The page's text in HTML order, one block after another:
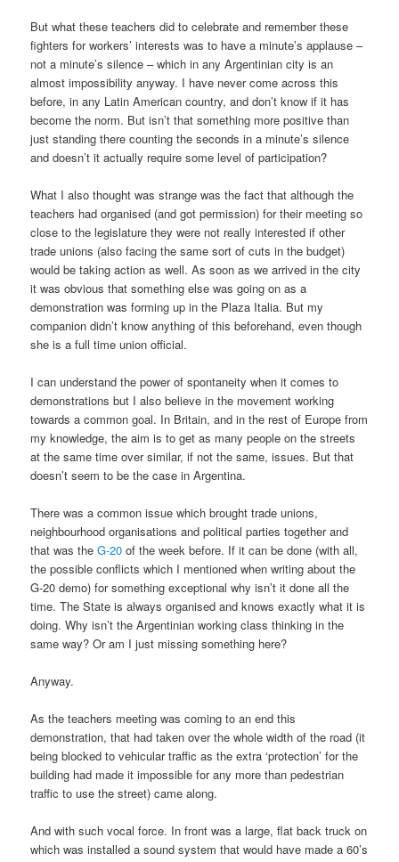
But what these teachers did to celebrate and remember these
fighters for workers’ interests was to have a minute’s applause –
not a minute’s silence – which in any Argentinian city is an
almost impossibility anyway. I have never come across this
before, in any Latin American country, and don’t know if it has
become the norm. But isn’t that something more positive than
just standing there counting the seconds in a minute’s silence
and doesn’t it actually require some level of participation?
What I also thought was strange was the fact that although the
teachers had organised (and got permission) for their meeting so
close to the legislature they were not really interested if other
trade unions (also facing the same sort of cuts in the budget)
would be taking action as well. As soon as we arrived in the city
it was obvious that something else was going on as a
demonstration was forming up in the Plaza Italia. But my
companion didn’t know anything of this beforehand, even though
she is a full time union official.
I can understand the power of spontaneity when it comes to
demonstrations but I also believe in the movement working
towards a common goal. In Britain, and in the rest of Europe from
my knowledge, the aim is to get as many people on the streets
at the same time over similar, if not the same, issues. But that
doesn’t seem to be the case in Argentina.
There was a common issue which brought trade unions,
neighbourhood organisations and political parties together and
that was theG-20 of the week before. If it can be done (with all,
the possible conflicts which I mentioned when writing about the
G-20 demo) for something exceptional why isn’t it done all the
time. The State is always organised and knows exactly what it is
doing. Why isn’t the Argentinian working class thinking in the
same way? Or am I just missing something here?
Anyway.
As the teachers meeting was coming to an end this
demonstration, that had taken over the whole width of the road (it
being blocked to vehicular traffic as the extra ‘protection’ for the
building had made it impossible for any more than pedestrian
traffic to use the street) came along.
And with such vocal force. In front was a large, flat back truck on
which was installed a sound system that would have made a 60’s